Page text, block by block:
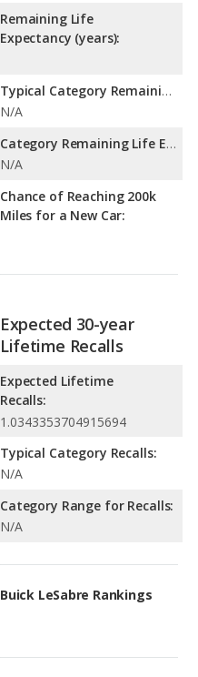
Remaining Life
Expectancy (years):
Typical Category Remaining Life Expectancy:
N/A
Category Remaining Life Expectancy Range:
N/A
Chance of Reaching 200k
Miles for a New Car:
Expected 30-year
Lifetime Recalls
Expected Lifetime
Recalls:
1.0343353704915694
Typical Category Recalls:
N/A
Category Range for Recalls:
N/A
Buick LeSabre Rankings